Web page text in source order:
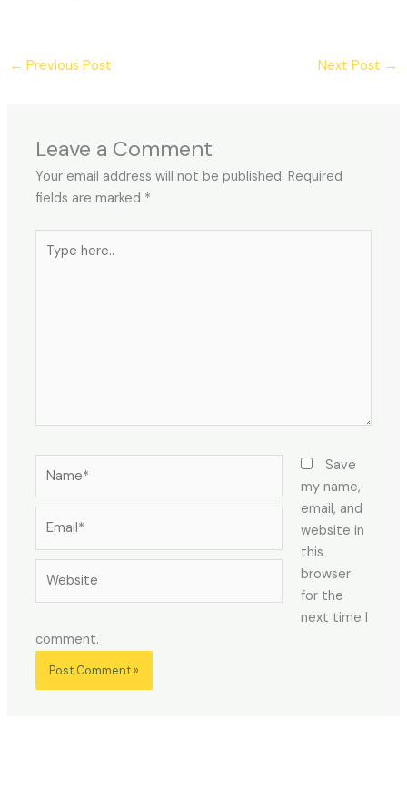
← Previous Post Next Post →
Leave a Comment
Your email address will not be published. Required
fields are marked *
here..
Save
my name,
email, and
website in
this
browser
for the
next time I
comment.